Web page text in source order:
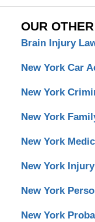
Birth
Injury
24/7
OUR
Brain Injury
New York Car
New York
New York
New York
New York
New York
New York